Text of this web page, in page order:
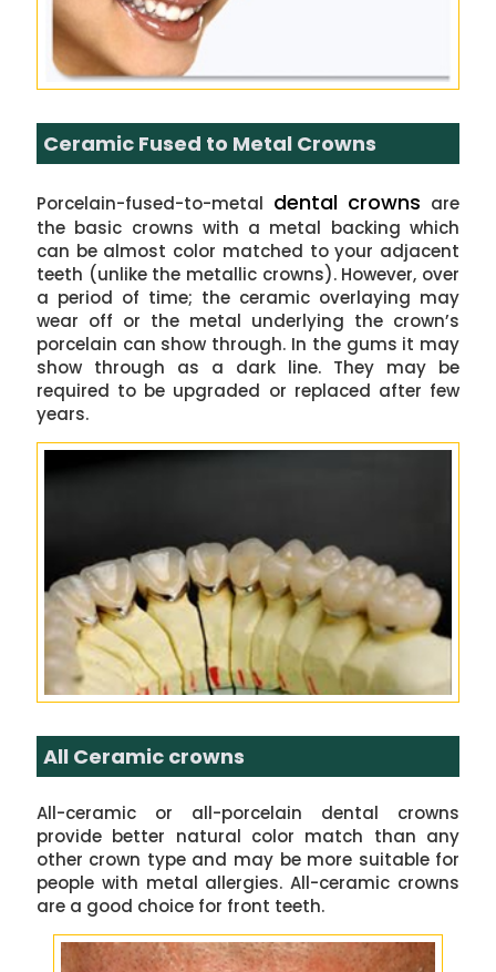
Ceramic Fused to Metal Crowns
Porcelain-fused-to-metal dental crowns are
the basic crowns with a metal backing which
can be almost color matched to your adjacent
teeth (unlike the metallic crowns). However, over
a period of time; the ceramic overlaying may
wear off or the metal underlying the crown’s
porcelain can show through. In the gums it may
show through as a dark line. They may be
required to be upgraded or replaced after few
years.
All Ceramic crowns
All-ceramic or all-porcelain dental crowns
provide better natural color match than any
other crown type and may be more suitable for
people with metal allergies. All-ceramic crowns
are a good choice for front teeth.